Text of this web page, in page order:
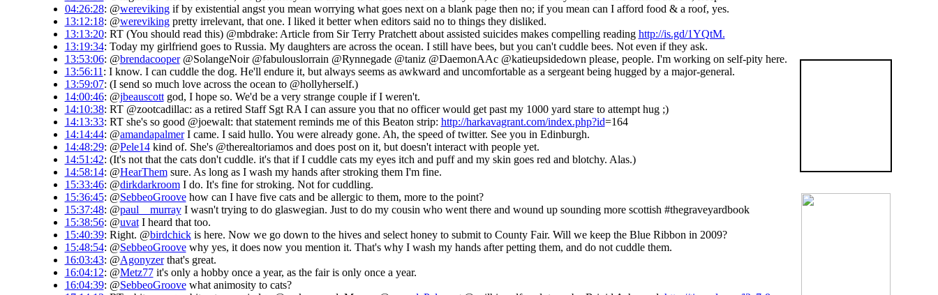
04:26:28: @werevikingif by existential angst you mean worrying what goes next on a blank page then no; if you mean can I afford food & a roof, yes.
13:12:18: @werevikingpretty irrelevant, that one. I liked it better when editors said no to things they disliked.
13:13:20: RT (You should read this) @mbdrake: Article from Sir Terry Pratchett about assisted suicides makes compelling reading http://is.gd/1YQtM.
13:19:34: Today my girlfriend goes to Russia. My daughters are across the ocean. I still have bees, but you can't cuddle bees. Not even if they ask.
13:53:06: @brendacooper@SolangeNoir @fabulouslorrain @Rynnegade @taniz @DaemonAAc @katieupsidedown please, people. I'm working on self-pity here.
13:56:11 : I know. I can cuddle the dog. He'll endure it, but always seems as awkward and uncomfortable as a sergeant being hugged by a major-general.
13:59:07: (I send so much love across the ocean to @hollyherself.)
14:00:46: @jbeauscottgod, I hope so. We'd be a very strange couple if I weren't.
14:10:38: RT @zootcadillac: as a retired Staff Sgt RA I can assure you that no officer would get past my 1000 yard stare to attempt hug ;)
14:13:33: RT she's so good @joewalt: that statement reminds me of this Beaton strip: http://harkavagrant.com/index.php?id=164
14:14:44: @amandapalmerI came. I said hullo. You were already gone. Ah, the speed of twitter. See you in Edinburgh.
14:48:29: @Pele14kind of. She's @therealtoriamos and does post on it, but doesn't interact with people yet.
14:51:42: (It's not that the cats don't cuddle. it's that if I cuddle cats my eyes itch and puff and my skin goes red and blotchy. Alas.)
14:58:14: @HearThemsure. As long as I wash my hands after stroking them I'm fine.
15:33:46: @dirkdarkroomI do. It's fine for stroking. Not for cuddling.
15:36:45: @SebbeoGroovehow can I have five cats and be allergic to them, more to the point?
15:37:48: @paul__murrayI wasn't trying to do glaswegian. Just to do my cousin who went there and wound up sounding more scottish #thegraveyardbook
15:38:56: @uvatI heard that too.
15:40:39: Right. @birdchickis here. Now we go down to the hives and select honey to submit to County Fair. Will we keep the Blue Ribbon in 2009?
15:48:54: @SebbeoGroovewhy yes, it does now you mention it. That's why I wash my hands after petting them, and do not cuddle them.
16:03:43: @Agonyzerthat's great.
16:04:12: @Metz77it's only a hobby once a year, as the fair is only once a year.
16:04:39: @SebbeoGroovewhat animosity to cats?